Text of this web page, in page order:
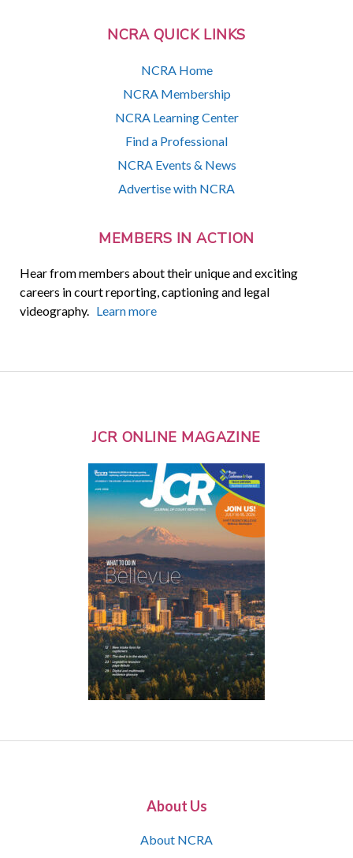
NCRA QUICK LINKS
NCRA Home
NCRA Membership
NCRA Learning Center
Find a Professional
NCRA Events & News
Advertise with NCRA
MEMBERS IN ACTION
Hear from members about their unique and exciting
careers in court reporting, captioning and legal
videography. Learn more
JCR ONLINE MAGAZINE
About Us
About NCRA